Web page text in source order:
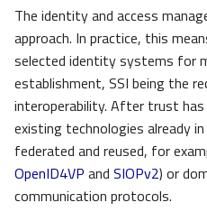
The identity and access
approach. In practice, this
selected identity systems for
establishment, SSI being the
interoperability. After trust has
existing technologies already
federated and reused, for
OpenID4VP and SIOPv2) or
communication protocols.